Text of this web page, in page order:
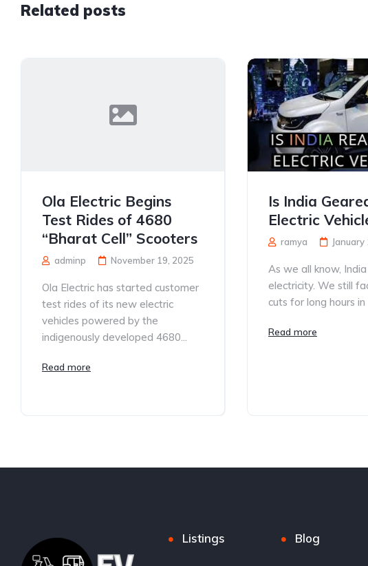
Related posts
Ola Electric Begins
Test Rides of 4680
“Bharat Cell” Scooters
adminp November 19, 2025
Ola Electric has started customer
test rides of its new electric
vehicles powered by the
indigenously developed 4680...
Read more
Is India
Electric
ramya January
As we all know, India
electricity. We still
cuts for long hours in
Read more
Listings Blog